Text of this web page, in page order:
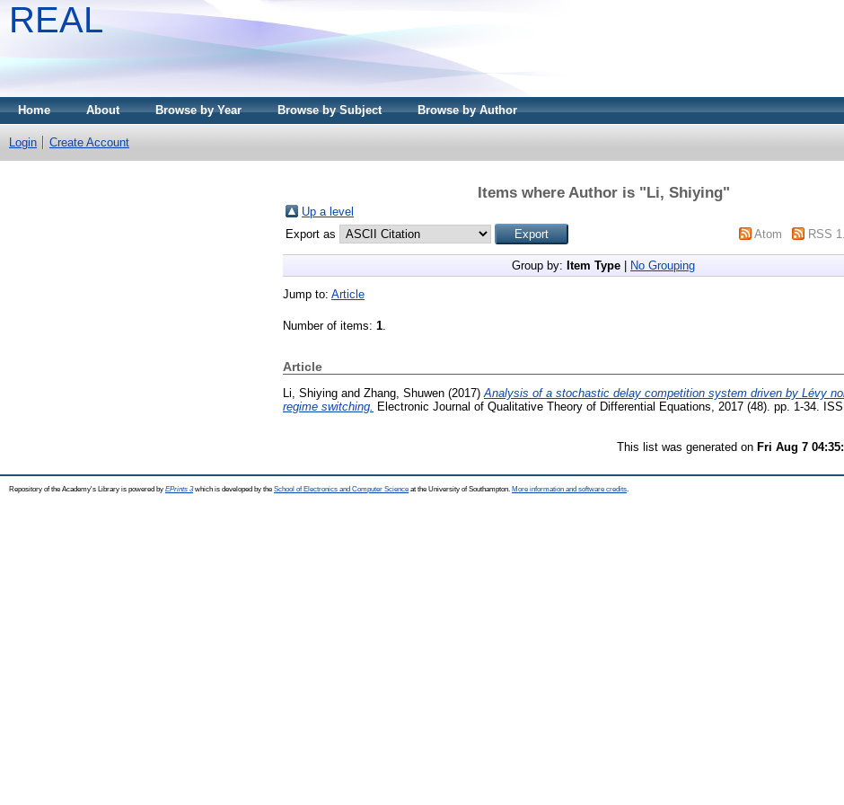
REAL
Home About Browse by Year Browse by Subject Browse by Author
Login Create Account
Items where Author is "Li, Shiying"
Up a level
Export as
Atom RSS
Group by: Item Type No Grouping
Jump to: Article
Number of items: 1
Article
Li, Shiying and Zhang, Shuwen (2017) Analysis of a stochastic delay competition system driven by Lévy
regime switching. Electronic Journal of Qualitative Theory of Differential Equations, 2017 (48). pp. 1-34.
This list was generated on Fri Aug 7
Repository of the Academy's Library is powered by EPrints 3which is developed by the School of Electronics and Computer Science at the University of Southampton. More information and software credits